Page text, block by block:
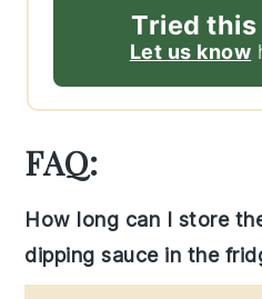
Tried this
Let us know
FAQ:
How long can I store
dipping sauce in the